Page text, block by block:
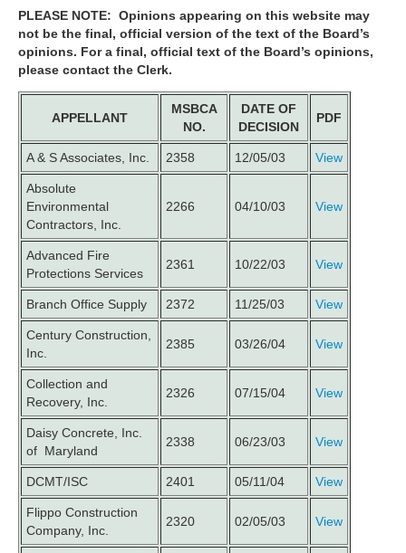
PLEASE NOTE: Opinions appearing on this website may
not be the final, official version of the text of the Board’s
opinions. For a final, official text of the Board’s opinions,
please contact the Clerk.
APPELLANT
MSBCA
NO.
DATE OF
DECISION
PDF
A & S Associates, Inc. 2358 12/05/03 View
Absolute
Environmental
Contractors, Inc.
2266 04/10/03 View
Advanced Fire
Protections Services
2361 10/22/03 View
Branch Office Supply 2372 11/25/03 View
Century Construction,
Inc.
2385 03/26/04 View
Collection and
Recovery, Inc.
2326 07/15/04 View
Daisy Concrete, Inc.
of Maryland
2338 06/23/03 View
DCMT/ISC 2401 05/11/04 View
Flippo Construction
Company, Inc.
2320 02/05/03 View